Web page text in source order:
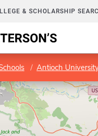
& SCHOLARSHIP
Antioch